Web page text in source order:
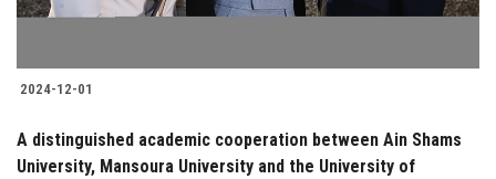
2024-12-01
A distinguished academic cooperation between Ain Shams
University, Mansoura University and the University of